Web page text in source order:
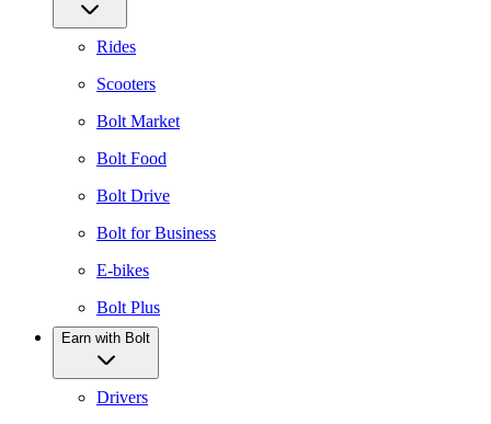
Rides
Scooters
Bolt Market
Bolt Food
Bolt Drive
Bolt for Business
E-bikes
Bolt Plus
Earn with Bolt
Drivers